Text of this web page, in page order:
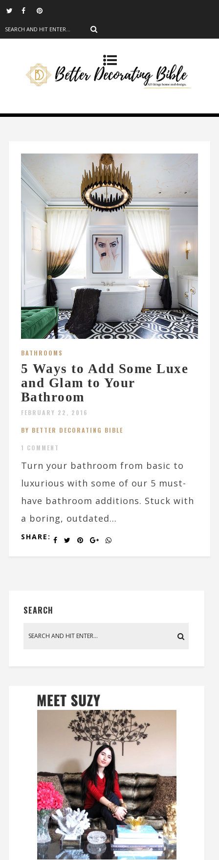
BATHROOMS
5 Ways to Add Some Luxe
and Glam to Your
Bathroom
FEBRUARY 22, 2016
BY BETTER DECORATING BIBLE
1 COMMENT
Turn your bathroom from basic to
luxurious with some of our 5 must-
have bathroom additions. Stuck with
a boring, outdated...
SHARE:
SEARCH